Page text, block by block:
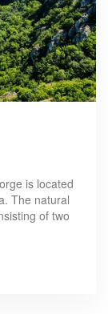
is located
The natural
of two